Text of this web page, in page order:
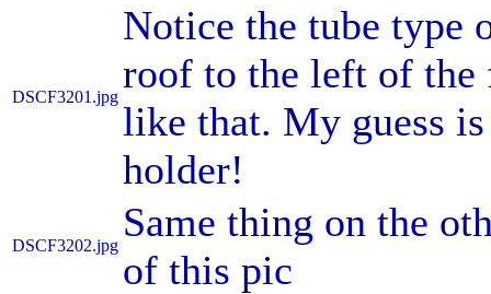
DSCF3201.jpg
Notice the tube type
roof to the left of the
like that. My guess
holder!
DSCF3202.jpg
Same thing on the
of this pic